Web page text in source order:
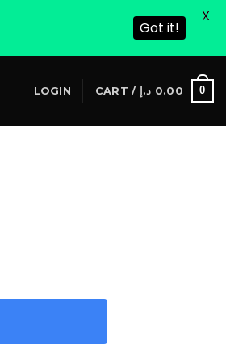
LOGIN CART / 0.00 د.إ 0
Got it!
X